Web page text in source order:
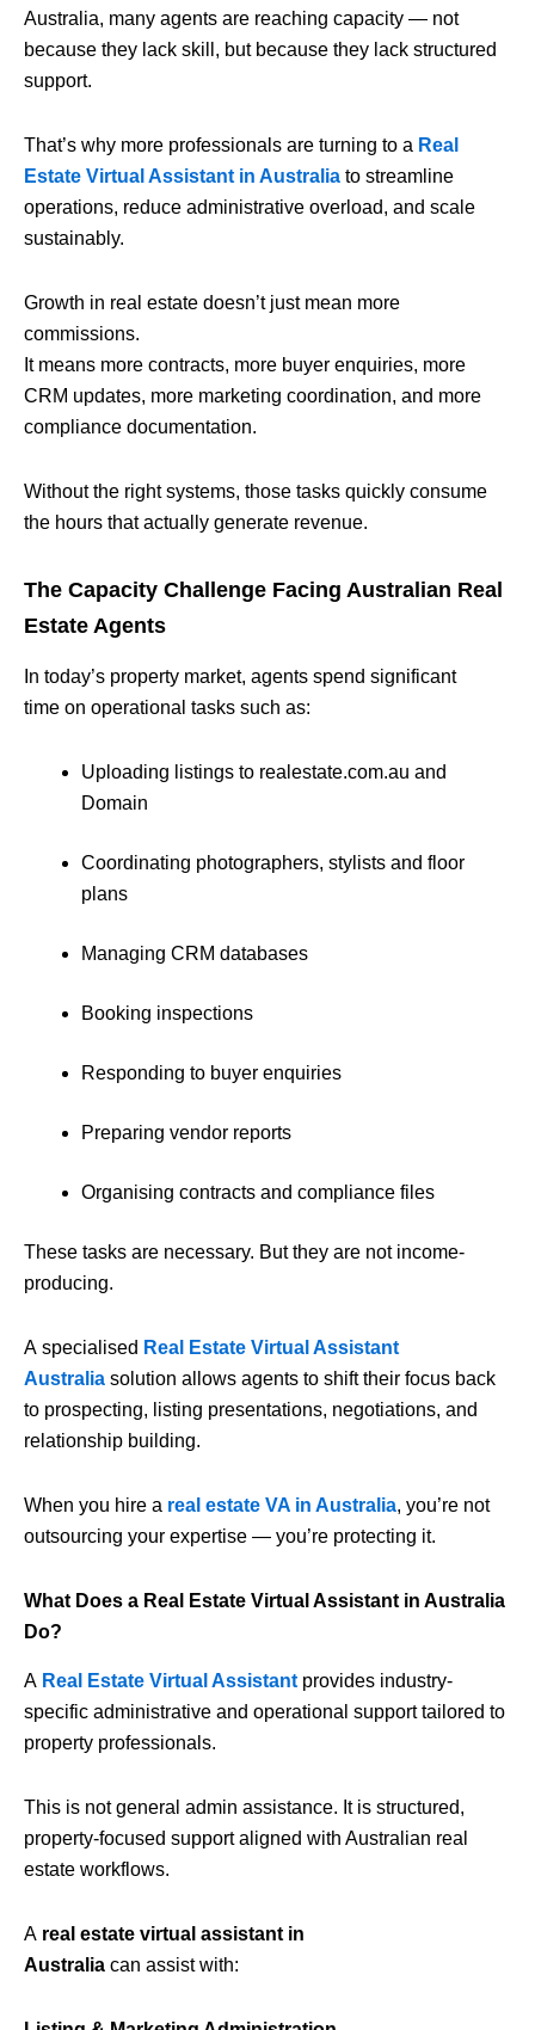
Australia, many agents are reaching capacity — not
because they lack skill, but because they lack structured
support.
That’s why more professionals are turning to a Real
Estate Virtual Assistant in Australia to streamline
operations, reduce administrative overload, and scale
sustainably.
Growth in real estate doesn’t just mean more
commissions.
It means more contracts, more buyer enquiries, more
CRM updates, more marketing coordination, and more
compliance documentation.
Without the right systems, those tasks quickly consume
the hours that actually generate revenue.
The Capacity Challenge Facing Australian Real
Estate Agents
In today’s property market, agents spend significant
time on operational tasks such as:
Uploading listings to realestate.com.au and
Domain
Coordinating photographers, stylists and floor
plans
Managing CRM databases
Booking inspections
Responding to buyer enquiries
Preparing vendor reports
Organising contracts and compliance files
These tasks are necessary. But they are not income-
producing.
A specialised Real Estate Virtual Assistant
Australia solution allows agents to shift their focus back
to prospecting, listing presentations, negotiations, and
relationship building.
When you hire a real estate VA in Australia, you’re not
outsourcing your expertise — you’re protecting it.
What Does a Real Estate Virtual Assistant in Australia
Do?
A Real Estate Virtual Assistant provides industry-
specific administrative and operational support tailored to
property professionals.
This is not general admin assistance. It is structured,
property-focused support aligned with Australian real
estate workflows.
A real estate virtual assistant in
Australia can assist with: